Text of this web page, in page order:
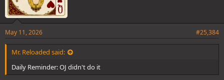
May 11, 2026 #25,384
Mr. Reloaded said:
Daily Reminder: OJ didn't do it